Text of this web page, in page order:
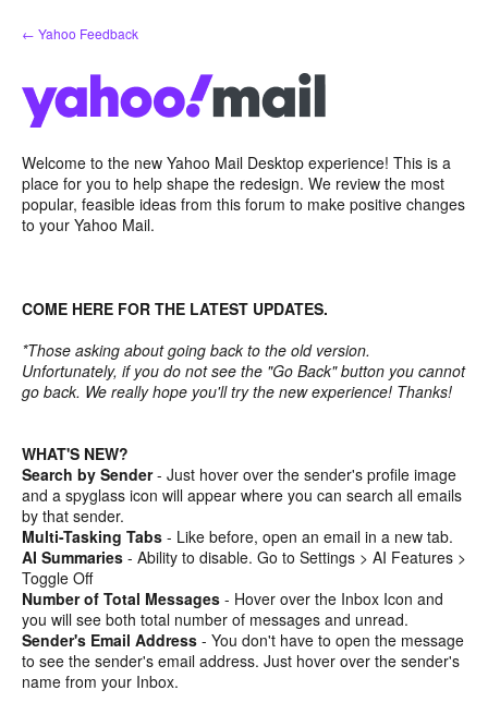
Skip
to
← Yahoo Feedback
Welcome to the new Yahoo Mail Desktop experience! This is a
place for you to help shape the redesign. We review the most
popular, feasible ideas from this forum to make positive changes
to your Yahoo Mail.
COME HERE FOR THE LATEST UPDATES.
*Those asking about going back to the old version.
Unfortunately, if you do not see the "Go Back" button you cannot
go back. We really hope you'll try the new experience! Thanks!
WHAT'S NEW?
Search by Sender- Just hover over the sender's profile image
and a spyglass icon will appear where you can search all emails
by that sender.
Multi-Tasking Tabs - Like before, open an email in a new tab.
AI Summaries - Ability to disable. Go to Settings > AI Features >
Toggle Off
Number of Total Messages - Hover over the Inbox Icon and
you will see both total number of messages and unread.
Sender's Email Address - You don't have to open the message
to see the sender's email address. Just hover over the sender's
name from your Inbox.